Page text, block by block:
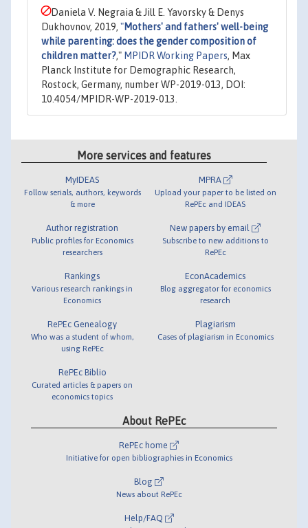
Daniela V. Negraia & Jill E. Yavorsky & Denys
Dukhovnov, 2019, "Mothers' and fathers' well-being
while parenting: does the gender composition of
children matter?," MPIDR Working Papers, Max
Planck Institute for Demographic Research,
Rostock, Germany, number WP-2019-013, DOI:
10.4054/MPIDR-WP-2019-013.
More services and features
MyIDEAS
Follow serials, authors, keywords
& more
Author registration
Public profiles for Economics
researchers
Rankings
Various research rankings in
Economics
RePEc Genealogy
Who was a student of whom,
using RePEc
RePEc Biblio
Curated articles & papers on
economics topics
MPRA
Upload your paper to be listed on
RePEc and IDEAS
New papers by email
Subscribe to new additions to
RePEc
EconAcademics
Blog aggregator for economics
research
Plagiarism
Cases of plagiarism in Economics
About RePEc
RePEc home
Initiative for open bibliographies in Economics
Blog
News about RePEc
Help/FAQ